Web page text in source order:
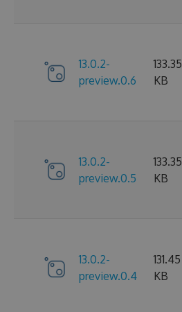
13.0.2-
preview.0.6
133.35
KB
13.0.2-
preview.0.5
133.35
KB
13.0.2-
preview.0.4
131.45
KB